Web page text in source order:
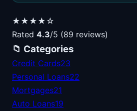
★★★★☆
Rated 4.3/5 (89 reviews)
📁 Categories
Credit Cards23
Personal Loans22
Mortgages21
Auto Loans19